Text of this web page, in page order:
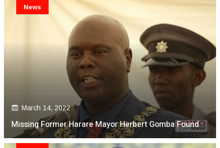
March 14, 2022
Missing Former Harare Mayor Herbert Gomba Found
News